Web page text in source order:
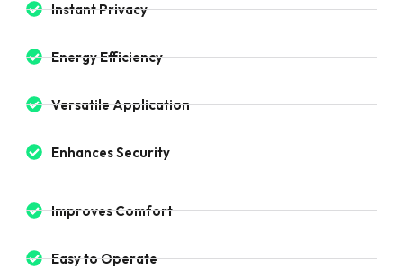
Instant Privacy
Energy Efficiency
Versatile Application
Enhances Security
Improves Comfort
Easy to Operate